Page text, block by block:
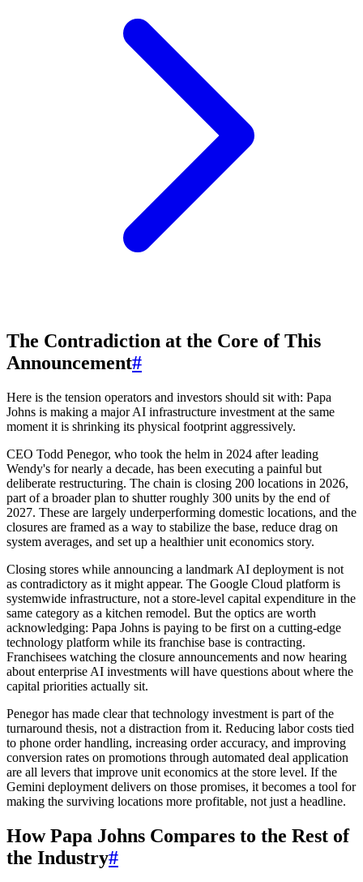
The Contradiction at the Core of This
Announcement#
Here is the tension operators and investors should sit with: Papa
Johns is making a major AI infrastructure investment at the same
moment it is shrinking its physical footprint aggressively.
CEO Todd Penegor, who took the helm in 2024 after leading
Wendy's for nearly a decade, has been executing a painful but
deliberate restructuring. The chain is closing 200 locations in 2026,
part of a broader plan to shutter roughly 300 units by the end of
2027. These are largely underperforming domestic locations, and the
closures are framed as a way to stabilize the base, reduce drag on
system averages, and set up a healthier unit economics story.
Closing stores while announcing a landmark AI deployment is not
as contradictory as it might appear. The Google Cloud platform is
systemwide infrastructure, not a store-level capital expenditure in the
same category as a kitchen remodel. But the optics are worth
acknowledging: Papa Johns is paying to be first on a cutting-edge
technology platform while its franchise base is contracting.
Franchisees watching the closure announcements and now hearing
about enterprise AI investments will have questions about where the
capital priorities actually sit.
Penegor has made clear that technology investment is part of the
turnaround thesis, not a distraction from it. Reducing labor costs tied
to phone order handling, increasing order accuracy, and improving
conversion rates on promotions through automated deal application
are all levers that improve unit economics at the store level. If the
Gemini deployment delivers on those promises, it becomes a tool for
making the surviving locations more profitable, not just a headline.
How Papa Johns Compares to the Rest of
the Industry#